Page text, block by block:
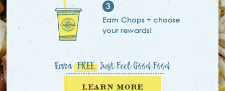
3
Earn Chops + choose
your rewards!
Earn FREE Just Feel Good Food
LEARN MORE